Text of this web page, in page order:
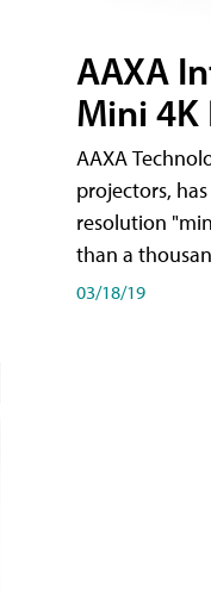
AAXA
Mini
AAXA
projectors,
resolution
than a
03/18/19